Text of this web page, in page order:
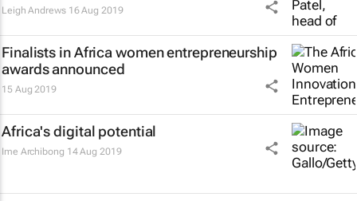
Leigh Andrews 16 Aug 2019
Finalists in Africa women entrepreneurship
awards announced
15 Aug 2019
Africa's digital potential
Ime Archibong 14 Aug 2019